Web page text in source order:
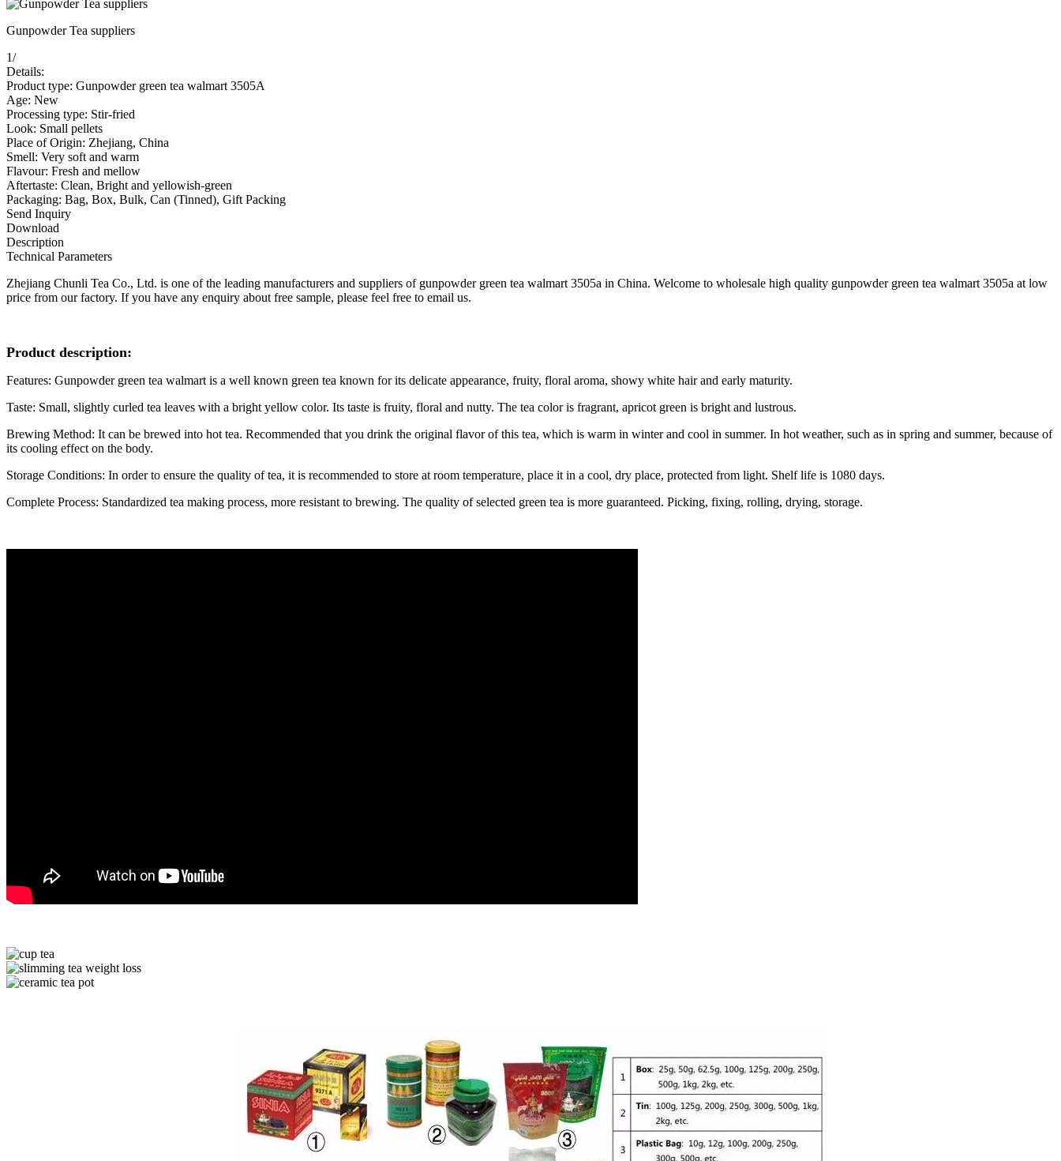
Gunpowder Tea suppliers
1/
Details:
Product type: Gunpowder green tea walmart 3505A
Age: New
Processing type: Stir-fried
Look: Small pellets
Place of Origin: Zhejiang, China
Smell: Very soft and warm
Flavour: Fresh and mellow
Aftertaste: Clean, Bright and yellowish-green
Packaging: Bag, Box, Bulk, Can (Tinned), Gift Packing
Send Inquiry
Download
Description
Technical Parameters
Zhejiang Chunli Tea Co., Ltd. is one of the leading manufacturers and suppliers of gunpowder green tea walmart 3505a in China. Welcome to wholesale high quality gunpowder green tea walmart 3505a at low
price from our factory. If you have any enquiry about free sample, please feel free to email us.
Product description:
Features: Gunpowder green tea walmart is a well known green tea known for its delicate appearance, fruity, floral aroma, showy white hair and early maturity.
Taste: Small, slightly curled tea leaves with a bright yellow color. Its taste is fruity, floral and nutty. The tea color is fragrant, apricot green is bright and lustrous.
Brewing Method: It can be brewed into hot tea. Recommended that you drink the original flavor of this tea, which is warm in winter and cool in summer. In hot weather, such as in spring and summer, because of
its cooling effect on the body.
Storage Conditions: In order to ensure the quality of tea, it is recommended to store at room temperature, place it in a cool, dry place, protected from light. Shelf life is 1080 days.
Complete Process: Standardized tea making process, more resistant to brewing. The quality of selected green tea is more guaranteed. Picking, fixing, rolling, drying, storage.